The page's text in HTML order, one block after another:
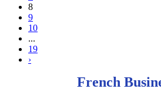
8
9
10
...
19
›
French